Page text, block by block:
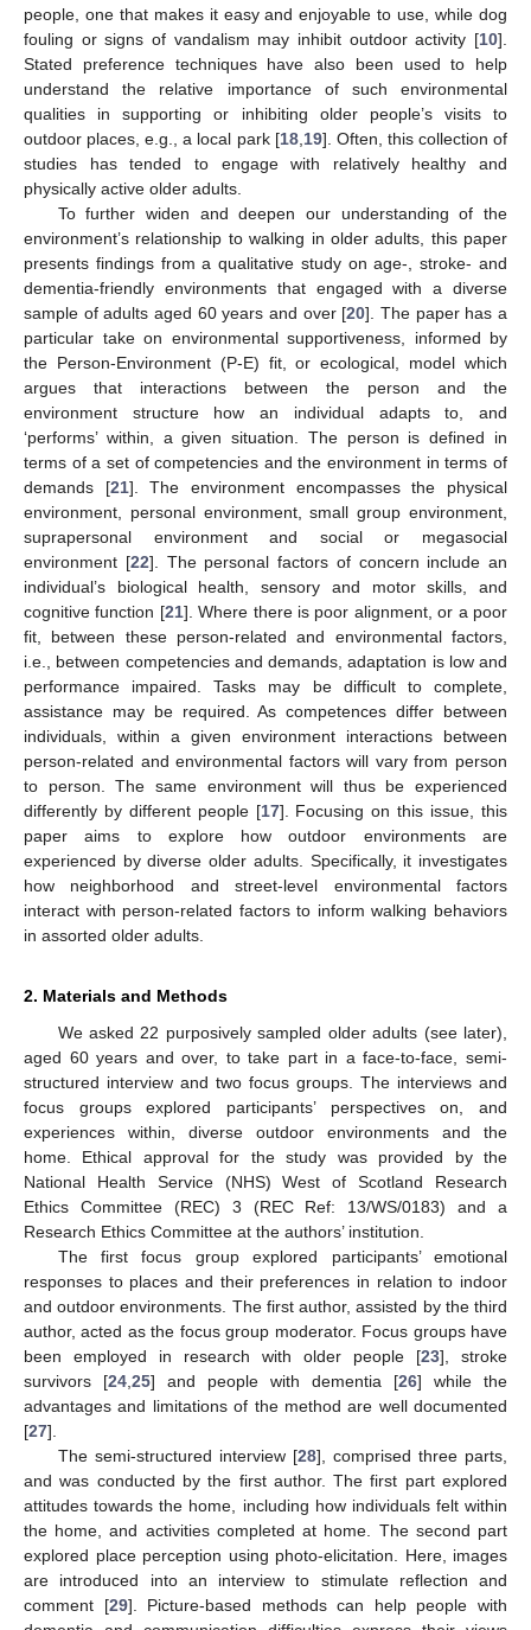
people, one that makes it easy and enjoyable to use, while dog
fouling or signs of vandalism may inhibit outdoor activity [10].
Stated preference techniques have also been used to help
understand the relative importance of such environmental
qualities in supporting or inhibiting older people’s visits to
outdoor places, e.g., a local park [18, 19]. Often, this collection of
studies has tended to engage with relatively healthy and
physically active older adults.
To further widen and deepen our understanding of the
environment’s relationship to walking in older adults, this paper
presents findings from a qualitative study on age-, stroke- and
dementia-friendly environments that engaged with a diverse
sample of adults aged 60 years and over [20]. The paper has a
particular take on environmental supportiveness, informed by
the Person-Environment (P-E) fit, or ecological, model which
argues that interactions between the person and the
environment structure how an individual adapts to, and
‘performs’ within, a given situation. The person is defined in
terms of a set of competencies and the environment in terms of
demands [21]. The environment encompasses the physical
environment, personal environment, small group environment,
suprapersonal environment and social or megasocial
environment [22]. The personal factors of concern include an
individual’s biological health, sensory and motor skills, and
cognitive function [21]. Where there is poor alignment, or a poor
fit, between these person-related and environmental factors,
i.e., between competencies and demands, adaptation is low and
performance impaired. Tasks may be difficult to complete,
assistance may be required. As competences differ between
individuals, within a given environment interactions between
person-related and environmental factors will vary from person
to person. The same environment will thus be experienced
differently by different people [17]. Focusing on this issue, this
paper aims to explore how outdoor environments are
experienced by diverse older adults. Specifically, it investigates
how neighborhood and street-level environmental factors
interact with person-related factors to inform walking behaviors
in assorted older adults.
2. Materials and Methods
We asked 22 purposively sampled older adults (see later),
aged 60 years and over, to take part in a face-to-face, semi-
structured interview and two focus groups. The interviews and
focus groups explored participants’ perspectives on, and
experiences within, diverse outdoor environments and the
home. Ethical approval for the study was provided by the
National Health Service (NHS) West of Scotland Research
Ethics Committee (REC) 3 (REC Ref: 13/WS/0183) and a
Research Ethics Committee at the authors’ institution.
The first focus group explored participants’ emotional
responses to places and their preferences in relation to indoor
and outdoor environments. The first author, assisted by the third
author, acted as the focus group moderator. Focus groups have
been employed in research with older people [23], stroke
survivors [24 25] and people with dementia [26] while the
advantages and limitations of the method are well documented
[27].
The semi-structured interview [28], comprised three parts,
and was conducted by the first author. The first part explored
attitudes towards the home, including how individuals felt within
the home, and activities completed at home. The second part
explored place perception using photo-elicitation. Here, images
are introduced into an interview to stimulate reflection and
comment [29]. Picture-based methods can help people with